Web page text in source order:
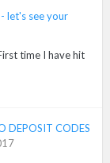
let's see your
time I have hit
DEPOSIT CODES